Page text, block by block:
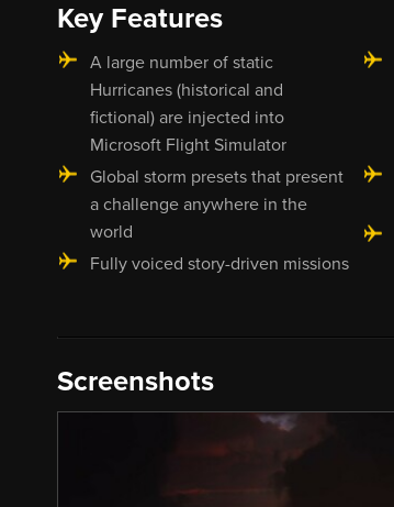
Key Features
A large number of static
Hurricanes (historical and
fictional) are injected into
Microsoft Flight Simulator
Global storm presets that present
a challenge anywhere in the
world
Fully voiced story-driven missions
Screenshots